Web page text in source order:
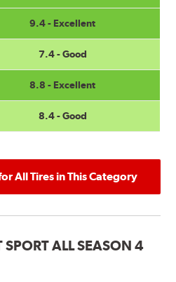
9.4 - Excellent
7.4 - Good
8.8 - Excellent
8.4 - Good
All Tires in This Category
ALL SEASON 4